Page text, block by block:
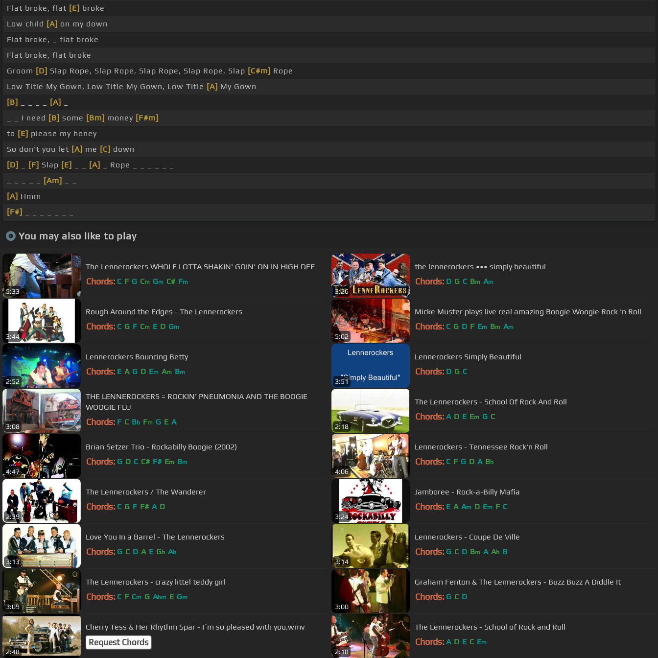
Flat broke, flat [E] broke
Low child [A] on my down
Flat broke, _ flat broke
Flat broke, flat broke
Groom [D] Slap Rope, Slap Rope, Slap Rope, Slap Rope, Slap [C#m] Rope
Low Title My Gown, Low Title My Gown, Low Title [A] My Gown
[B]
[A]
_ _ I need [B] some [Bm] money [F#m]
to [E] please my honey
So don't you let [A] me [C] down
[D]
[F] Slap [E] [A]
_ Rope _ _ _ _ _ _
[Am]
[A] Hmm
[F#]
You may also like to play
5:33
The Lennerockers WHOLE LOTTA SHAKIN' GOIN' ON IN HIGH DEF
Chords: C F G Cm Gm C# Fm
3:26
the lennerockers ••• simply beautiful
Chords: D G C Bm Am
3:44
Rough Around the Edges - The Lennerockers
Chords: C G F Cm E D Gm
5:02
Micke Muster plays live real amazing Boogie Woogie Rock 'n Roll
Chords: C G D F Em Bm Am
2:52
Lennerockers Bouncing Betty
Chords: E A G D Em Am Bm
3:51
Lennerockers Simply Beautiful
Chords: D G C
3:08
THE LENNEROCKERS = ROCKIN' PNEUMONIA AND THE BOOGIE
WOOGIE FLU
Chords: F C Bb Fm G E A
2:18
The Lennerockers - School Of Rock And Roll
Chords: A D E Em G C
4:47
Brian Setzer Trio - Rockabilly Boogie (2002)
Chords: G D C C# F# Em Bm
4:06
Lennerockers - Tennessee Rock'n Roll
Chords: C F G D A Bb
2:39
The Lennerockers / The Wanderer
Chords: C G F F# A D
3:24
Jamboree - Rock-a-Billy Mafia
Chords: E A Am D Em F C
3:13
Love You In a Barrel - The Lennerockers
Chords: G C D A E Gb Ab
3:14
Lennerockers - Coupe De Ville
Chords: G C D Bm A Ab B
3:09
The Lennerockers - crazy littel teddy girl
Chords: C F Cm G Abm E Gm
3:00
Graham Fenton & The Lennerockers - Buzz Buzz A Diddle It
Chords: G C D
2:48
Cherry Tess & Her Rhythm Spar - I´m so pleased with you.wmv
Request Chords
2:18
The Lennerockers - School of Rock and Roll
Chords: A D E C Em